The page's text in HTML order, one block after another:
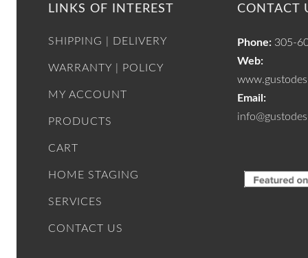
LINKS OF INTEREST
SHIPPING | DELIVERY
WARRANTY | POLICY
MY ACCOUNT
PRODUCTS
CART
HOME STAGING
SERVICES
CONTACT US
CONTACT
Phone: 305-
Web:
Email: